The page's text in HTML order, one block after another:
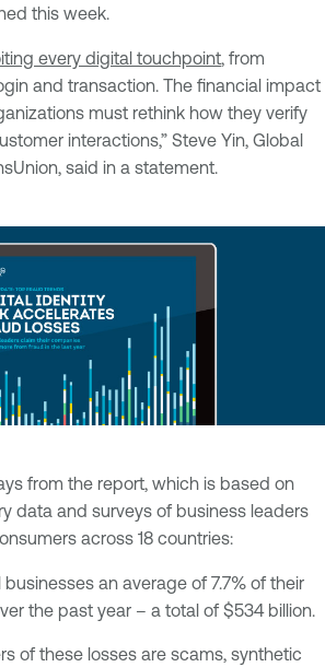
this week.
every digital touchpoint, from
and transaction. The financial impact
must rethink how they verify
interactions,” Steve Yin, Global
said in a statement.
from the report, which is based on
data and surveys of business leaders
across 18 countries:
an average of 7.7% of their
the past year – a total of $534 billion.
of these losses are scams, synthetic